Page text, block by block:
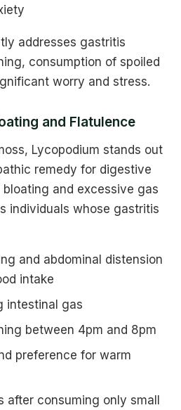
addresses gastritis
consumption of spoiled
worry and stress.
and Flatulence
Lycopodium stands out
remedy for digestive
and excessive gas
individuals whose gastritis
and abdominal distension
intake
intestinal gas
between 4pm and 8pm
preference for warm
after consuming only small